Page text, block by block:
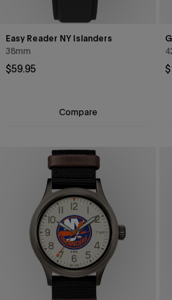
Easy Reader NY Islanders
38mm
Regular price
$59.95
Compare